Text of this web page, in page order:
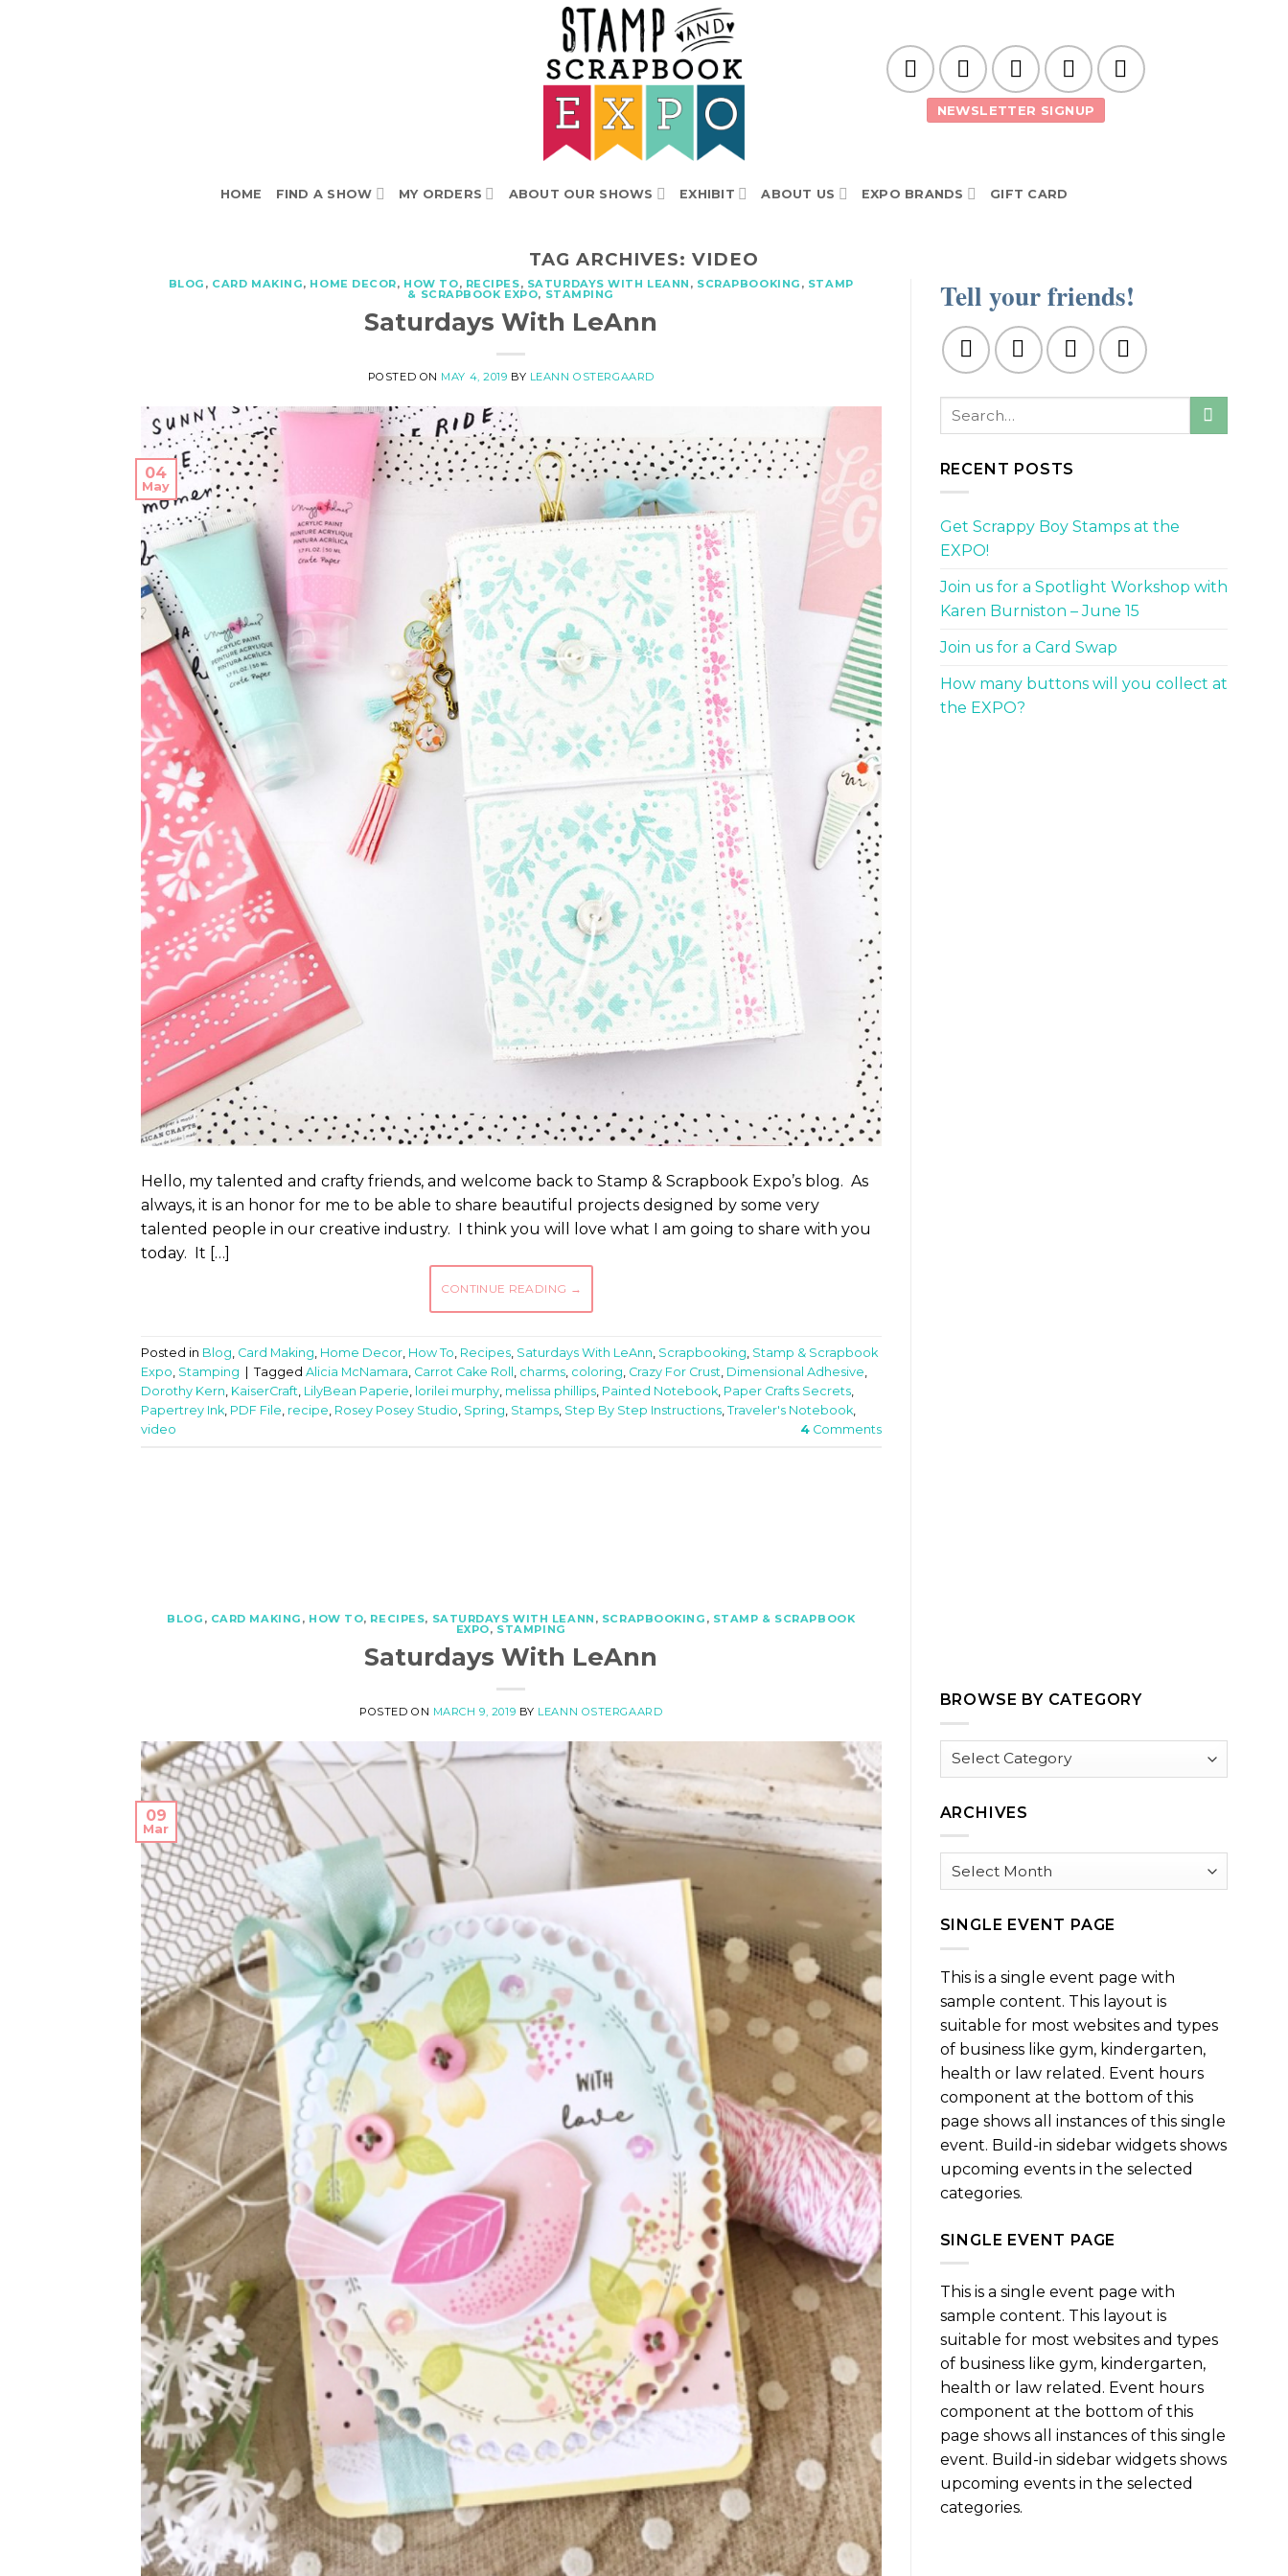
NEWSLETTER SIGNUP
HOME FIND A SHOW MY ORDERS ABOUT OUR SHOWS EXHIBIT ABOUT US EXPO BRANDS GIFT CARD
TAG ARCHIVES:VIDEO
BLOG , CARD MAKING, HOME DECOR, HOW TO, RECIPES, SATURDAYS WITH LEANN , SCRAPBOOKING , STAMP
& SCRAPBOOK EXPO, STAMPING
Saturdays With LeAnn
POSTED ON MAY 4, 2019 BY LEANN OSTERGAARD
04
May
Hello, my talented and crafty friends, and welcome back to Stamp & Scrapbook Expo’s blog. As
always, it is an honor for me to be able to share beautiful projects designed by some very
talented people in our creative industry. I think you will love what I am going to share with you
today. It […]
CONTINUE READING →
Posted in Blog Card Making Home Decor How To Recipes Saturdays With LeAnn Scrapbooking Stamp & Scrapbook
Expo Stamping | Tagged Alicia McNamara Carrot Cake Roll charms coloring Crazy For Crust Dimensional Adhesive
Dorothy Kern KaiserCraft LilyBean Paperie lorilei murphy melissa phillips Painted Notebook Paper Crafts Secrets
Papertrey Ink PDF File recipe Rosey Posey Studio Spring Stamps Step By Step Instructions Traveler's Notebook
video
4Comments
BLOG , CARD MAKING , HOW TO, RECIPES, SATURDAYS WITH LEANN , SCRAPBOOKING , STAMP & SCRAPBOOK
EXPO, STAMPING
Saturdays With LeAnn
POSTED ON MARCH 9, 2019 BY LEANN OSTERGAARD
09
Mar
Tell your friends!
RECENT POSTS
Get Scrappy Boy Stamps at the
EXPO!
Join us for a Spotlight Workshop with
Karen Burniston – June 15
Join us for a Card Swap
How many buttons will you collect at
the EXPO?
BROWSE BY CATEGORY
Browse
ARCHIVES
Archives
SINGLE EVENT PAGE
This is a single event page with
sample content. This layout is
suitable for most websites and types
of business like gym, kindergarten,
health or law related. Event hours
component at the bottom of this
page shows all instances of this single
event. Build-in sidebar widgets shows
upcoming events in the selected
categories.
SINGLE EVENT PAGE
This is a single event page with
sample content. This layout is
suitable for most websites and types
of business like gym, kindergarten,
health or law related. Event hours
component at the bottom of this
page shows all instances of this single
event. Build-in sidebar widgets shows
upcoming events in the selected
categories.